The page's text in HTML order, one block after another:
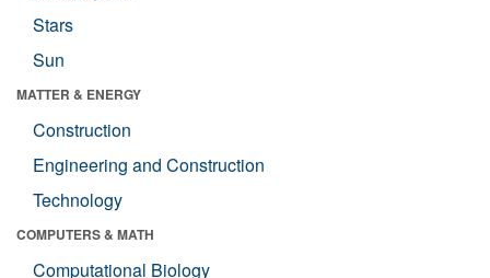
Stars
Sun
MATTER & ENERGY
Construction
Engineering and Construction
Technology
COMPUTERS & MATH
Computational Biology